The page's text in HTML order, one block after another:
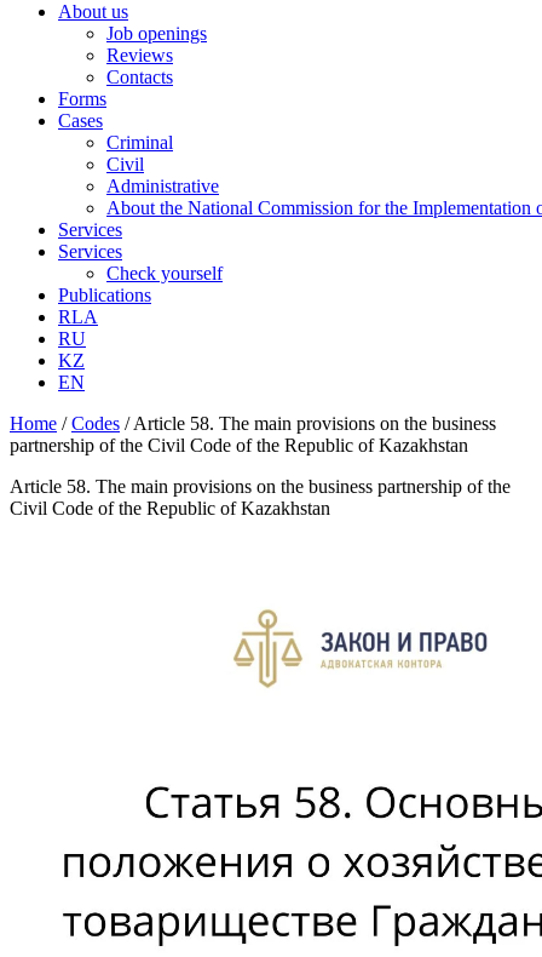
About us
Job openings
Reviews
Contacts
Forms
Cases
Criminal
Civil
Administrative
About the National Commission for the Implementation
Services
Services
Check yourself
Publications
RLA
RU
KZ
EN
Home /Codes /Article 58. The main provisions on the business
partnership of the Civil Code of the Republic of Kazakhstan
Article 58. The main provisions on the business partnership of the
Civil Code of the Republic of Kazakhstan